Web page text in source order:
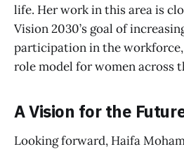
life. Her work in this area is
Vision 2030’s goal of
participation in the
role model for women across
A Vision for the
Looking forward, Haifa